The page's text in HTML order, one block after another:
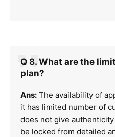
Q 8. What are the
plan?
Ans: The availability of
it has limited number of
does not give
be locked from detailed